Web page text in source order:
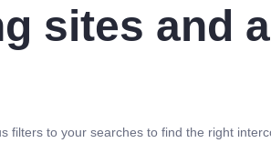
sites and
filters to your searches to find the right